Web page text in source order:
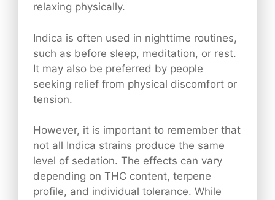
relaxing physically.
Indica is often used in nighttime routines,
such as before sleep, meditation, or rest.
It may also be preferred by people
seeking relief from physical discomfort or
tension.
However, it is important to remember that
not all Indica strains produce the same
level of sedation. The effects can vary
depending on THC content, terpene
profile, and individual tolerance. While